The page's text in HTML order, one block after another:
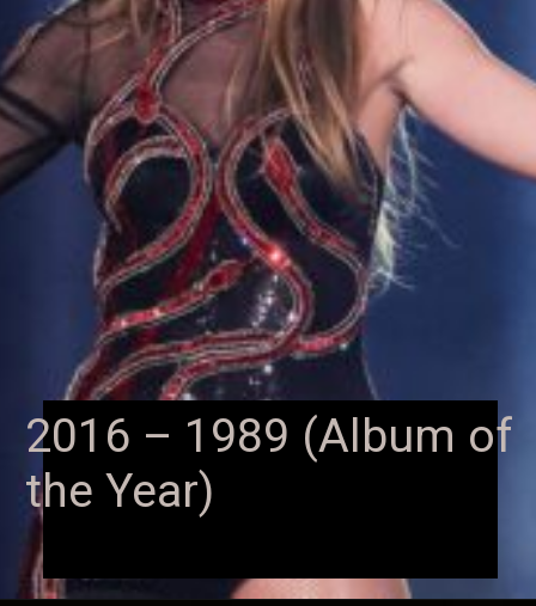
2016 – 1989 (Album of
the Year)